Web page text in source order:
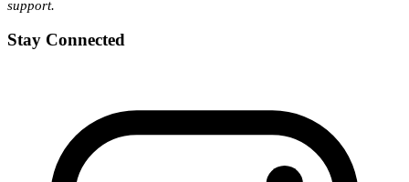
support.
Stay Connected